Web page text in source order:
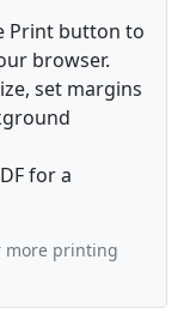
Print button to
browser.
set margins
for a
more printing